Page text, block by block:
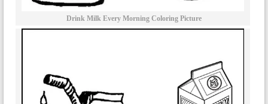
Drink Milk Every Morning Coloring Picture